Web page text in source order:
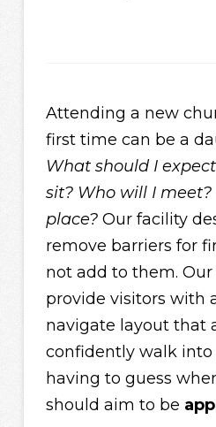
Attending a new
first time can be a
What should I
sit? Who will I
place?Our facility
remove barriers for
not add to them.
provide visitors with
navigate layout that
confidently walk
having to guess
should aim to be